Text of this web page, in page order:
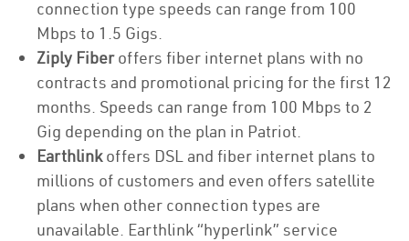
connection type speeds can range from 100
Mbps to 1.5 Gigs.
Ziply Fiberoffers fiber internet plans with no
contracts and promotional pricing for the first 12
months. Speeds can range from 100 Mbps to 2
Gig depending on the plan in Patriot.
Earthlinkoffers DSL and fiber internet plans to
millions of customers and even offers satellite
plans when other connection types are
unavailable. Earthlink “hyperlink” service